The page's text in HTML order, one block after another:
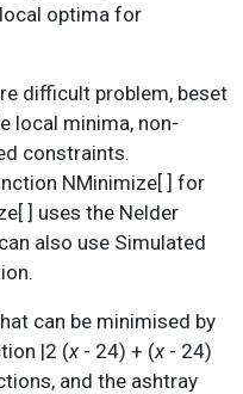
optima for
difficult problem, beset
local minima, non-
constraints.
NMinimize[ ] for
] uses the Nelder
also use Simulated
can be minimised by
|2 (x- 24) + (x- 24)
and the ashtray